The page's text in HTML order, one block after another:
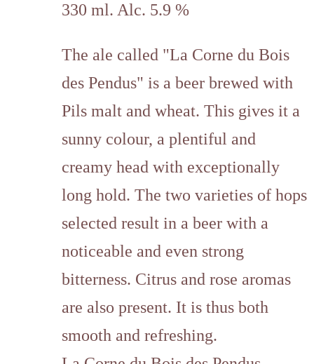
330 ml. Alc. 5.9 %
The ale called "La Corne du Bois
des Pendus" is a beer brewed with
Pils malt and wheat. This gives it a
sunny colour, a plentiful and
creamy head with exceptionally
long hold. The two varieties of hops
selected result in a beer with a
noticeable and even strong
bitterness. Citrus and rose aromas
are also present. It is thus both
smooth and refreshing.